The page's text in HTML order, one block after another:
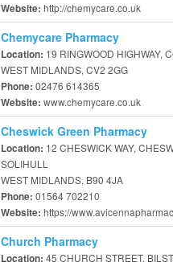
Website: http://chemycare.co.uk
Chemycare Pharmacy
Location: 19 RINGWOOD HIGHWAY,
WEST MIDLANDS, CV2 2GG
Phone: 02476 614365
Website: www.chemycare.co.uk
Cheswick Green Pharmacy
Location: 12 CHESWICK WAY,
SOLIHULL
WEST MIDLANDS, B90 4JA
Phone: 01564 702210
Website: https://
Church Pharmacy
Location: 45 CHURCH STREET,